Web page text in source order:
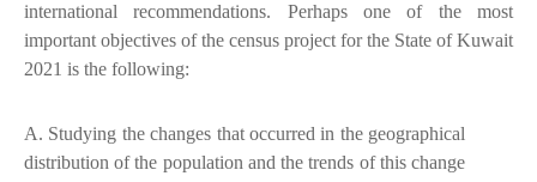
international recommendations. Perhaps one of the most
important objectives of the census project for the State of Kuwait
2021 is the following:
A. Studying the changes that occurred in the geographical
distribution of the population and the trends of this change